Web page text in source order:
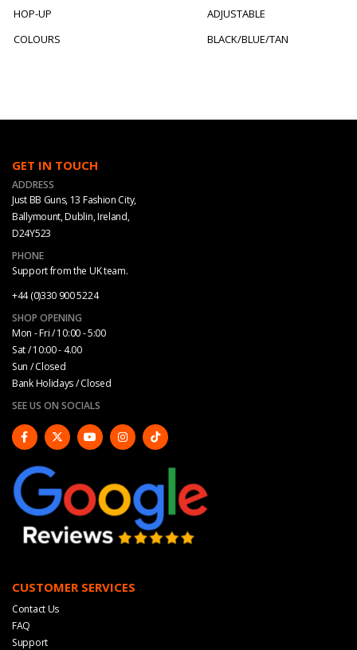
HOP-UP
ADJUSTABLE
COLOURS
BLACK/BLUE/TAN
GET IN TOUCH
ADDRESS
Just BB Guns, 13 Fashion City,
Ballymount, Dublin, Ireland,
D24Y523
PHONE
Support from the UK team.
+44 (0)330 900 5224
SHOP OPENING
Mon - Fri / 10:00 - 5:00
Sat / 10:00 - 4.00
Sun / Closed
Bank Holidays / Closed
SEE US ON SOCIALS
CUSTOMER SERVICES
Contact Us
FAQ
Support